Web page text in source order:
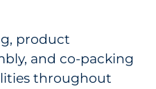
product
and co-packing
throughout